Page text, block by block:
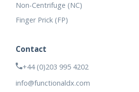
Non-Centrifuge (NC)
Finger Prick (FP)
Contact
+44 (0)203 995 4202
info@functionaldx.com